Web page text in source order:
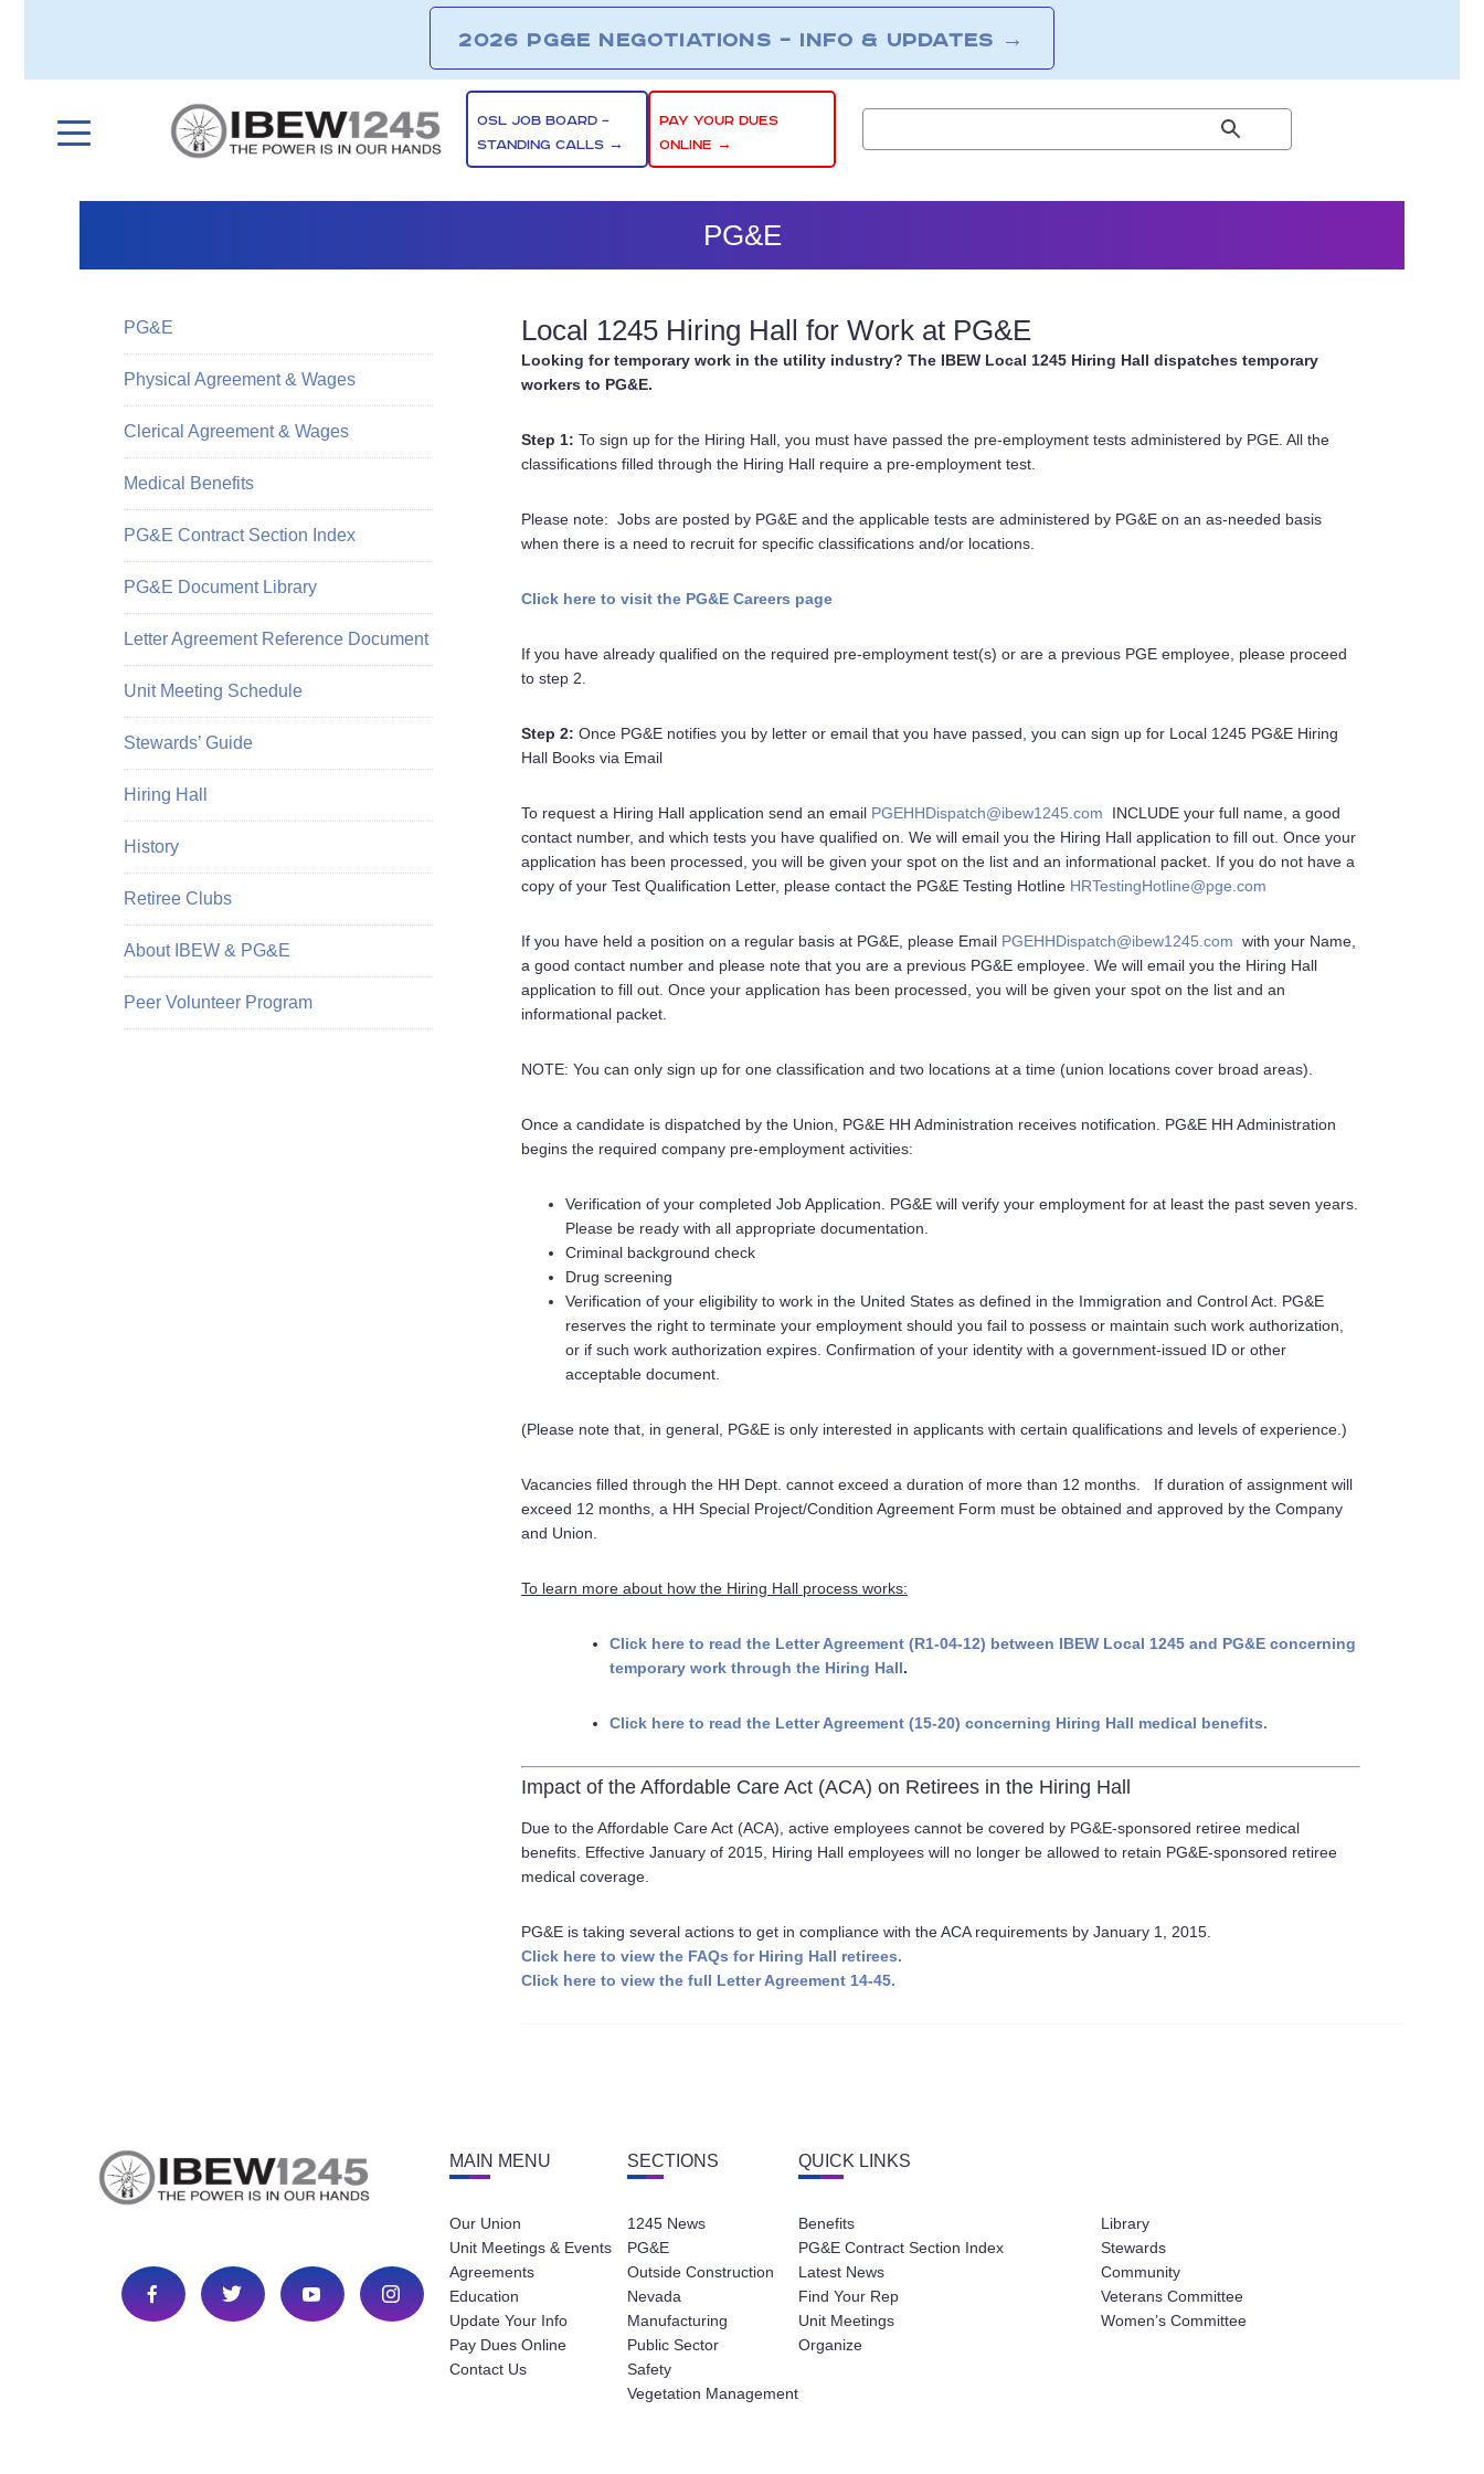
2026 PG&E NEGOTIATIONS – INFO & UPDATES →
OSL JOB BOARD –
STANDING CALLS →
PAY YOUR DUES
ONLINE →
PG&E
Local 1245 Hiring Hall for Work at PG&E
Looking for temporary work in the utility industry? The IBEW Local 1245 Hiring Hall dispatches temporary
workers to PG&E.
Step 1: To sign up for the Hiring Hall, you must have passed the pre-employment tests administered by PGE. All the
classifications filled through the Hiring Hall require a pre-employment test.
Please note: Jobs are posted by PG&E and the applicable tests are administered by PG&E on an as-needed basis
when there is a need to recruit for specific classifications and/or locations.
Click here to visit the PG&E Careers page
If you have already qualified on the required pre-employment test(s) or are a previous PGE employee, please proceed
to step 2.
Step 2: Once PG&E notifies you by letter or email that you have passed, you can sign up for Local 1245 PG&E Hiring
Hall Books via Email
To request a Hiring Hall application send an email PGEHHDispatch@ibew1245.com INCLUDE your full name, a good
contact number, and which tests you have qualified on. We will email you the Hiring Hall application to fill out. Once your
application has been processed, you will be given your spot on the list and an informational packet. If you do not have a
copy of your Test Qualification Letter, please contact the PG&E Testing Hotline HRTestingHotline@pge.com
If you have held a position on a regular basis at PG&E, please Email PGEHHDispatch@ibew1245.com with your Name,
a good contact number and please note that you are a previous PG&E employee. We will email you the Hiring Hall
application to fill out. Once your application has been processed, you will be given your spot on the list and an
informational packet.
NOTE: You can only sign up for one classification and two locations at a time (union locations cover broad areas).
Once a candidate is dispatched by the Union, PG&E HH Administration receives notification. PG&E HH Administration
begins the required company pre-employment activities:
Verification of your completed Job Application. PG&E will verify your employment for at least the past seven years.
Please be ready with all appropriate documentation.
Criminal background check
Drug screening
Verification of your eligibility to work in the United States as defined in the Immigration and Control Act. PG&E
reserves the right to terminate your employment should you fail to possess or maintain such work authorization,
or if such work authorization expires. Confirmation of your identity with a government-issued ID or other
acceptable document.
(Please note that, in general, PG&E is only interested in applicants with certain qualifications and levels of experience.)
Vacancies filled through the HH Dept. cannot exceed a duration of more than 12 months. If duration of assignment will
exceed 12 months, a HH Special Project/Condition Agreement Form must be obtained and approved by the Company
and Union.
To learn more about how the Hiring Hall process works:
Click here to read the Letter Agreement (R1-04-12) between IBEW Local 1245 and PG&E concerning
temporary work through the Hiring Hall.
Click here to read the Letter Agreement (15-20) concerning Hiring Hall medical benefits.
Impact of the Affordable Care Act (ACA) on Retirees in the Hiring Hall
Due to the Affordable Care Act (ACA), active employees cannot be covered by PG&E-sponsored retiree medical
benefits. Effective January of 2015, Hiring Hall employees will no longer be allowed to retain PG&E-sponsored retiree
medical coverage.
PG&E is taking several actions to get in compliance with the ACA requirements by January 1, 2015.
Click here to view the FAQs for Hiring Hall retirees.
Click here to view the full Letter Agreement 14-45.
PG&E
Physical Agreement & Wages
Clerical Agreement & Wages
Medical Benefits
PG&E Contract Section Index
PG&E Document Library
Letter Agreement Reference Document
Unit Meeting Schedule
Stewards’ Guide
Hiring Hall
History
Retiree Clubs
About IBEW & PG&E
Peer Volunteer Program
MAIN MENU
Our Union
Unit Meetings & Events
Agreements
Education
Update Your Info
Pay Dues Online
Contact Us
SECTIONS
1245 News
PG&E
Outside Construction
Nevada
Manufacturing
Public Sector
Safety
Vegetation Management
QUICK LINKS
Benefits
PG&E Contract Section Index
Latest News
Find Your Rep
Unit Meetings
Organize
Library
Stewards
Community
Veterans Committee
Women’s Committee